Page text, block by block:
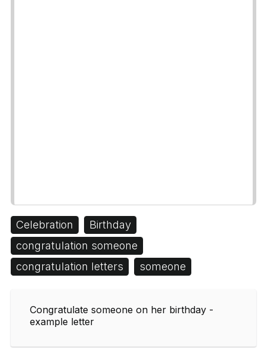
Celebration
Birthday
congratulation someone
congratulation letters
someone
Congratulate someone on her birthday -
example letter